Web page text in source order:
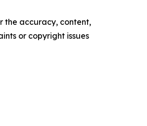
the accuracy, content,
or copyright issues